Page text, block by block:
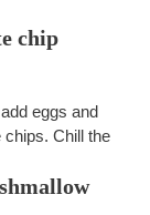
chip
eggs and
chips. Chill the